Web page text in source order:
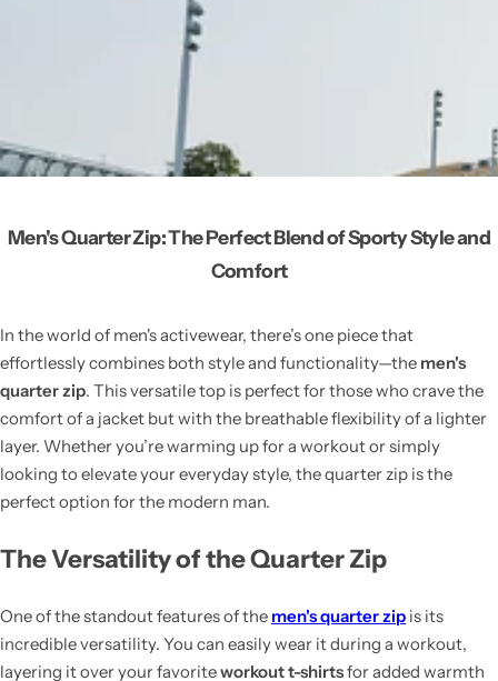
Men's Quarter Zip: The Perfect Blend of Sporty Style and
Comfort
In the world of men's activewear, there’s one piece that
effortlessly combines both style and functionality—the men's
quarter zip. This versatile top is perfect for those who crave the
comfort of a jacket but with the breathable flexibility of a lighter
layer. Whether you’re warming up for a workout or simply
looking to elevate your everyday style, the quarter zip is the
perfect option for the modern man.
The Versatility of the Quarter Zip
One of the standout features of the men's quarter zip is its
incredible versatility. You can easily wear it during a workout,
layering it over your favoriteworkout t-shirtsfor added warmth